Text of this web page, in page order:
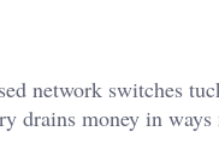
network switches
money in ways